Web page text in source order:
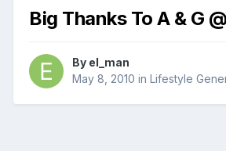
Big Thanks To A & G
By el_man
May 8, 2010 in Lifestyle